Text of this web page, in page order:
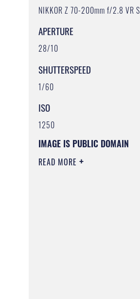
NIKKOR Z 70-200mm f/2.8 VR S
APERTURE
28/10
SHUTTERSPEED
1/60
ISO
1250
IMAGE IS PUBLIC DOMAIN
READ MORE